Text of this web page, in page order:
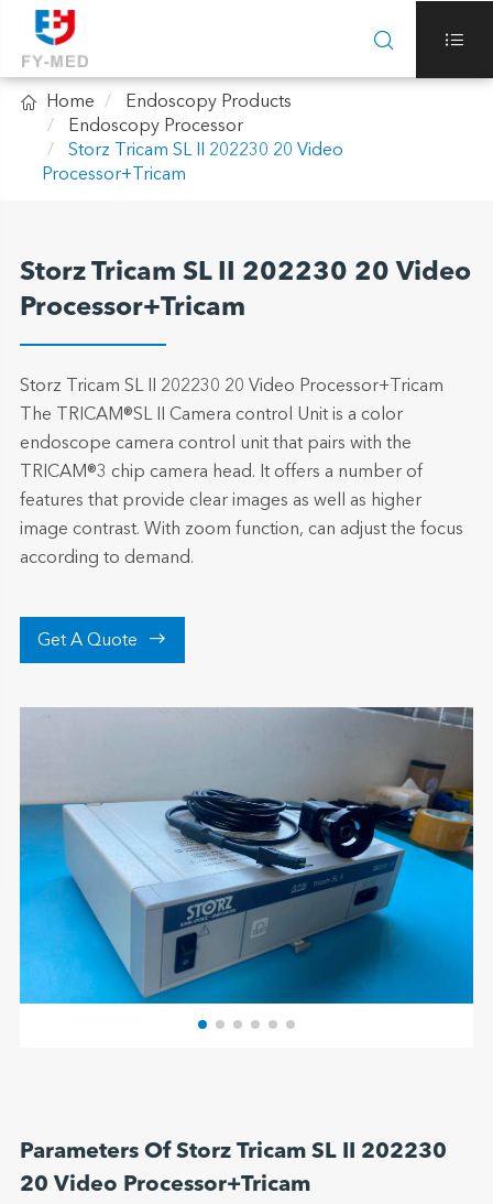
 
 Home
Endoscopy Products
Endoscopy Processor
Storz Tricam SL II 202230 20 Video
Processor+Tricam
Storz Tricam SL II 202230 20 Video
Processor+Tricam
Storz Tricam SL II 202230 20 Video Processor+Tricam
The TRICAM®SL II Camera control Unit is a color
endoscope camera control unit that pairs with the
TRICAM®3 chip camera head. It offers a number of
features that provide clear images as well as higher
image contrast. With zoom function, can adjust the focus
according to demand.
Get A Quote 
Parameters Of Storz Tricam SL II 202230
20 Video Processor+Tricam